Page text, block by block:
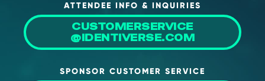
ATTENDEE INFO & INQUIRIES
CUSTOMERSERVICE
@IDENTIVERSE.COM
SPONSOR CUSTOMER SERVICE